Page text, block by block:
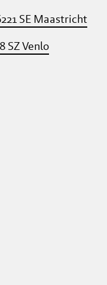
SE Maastricht
SZ Venlo